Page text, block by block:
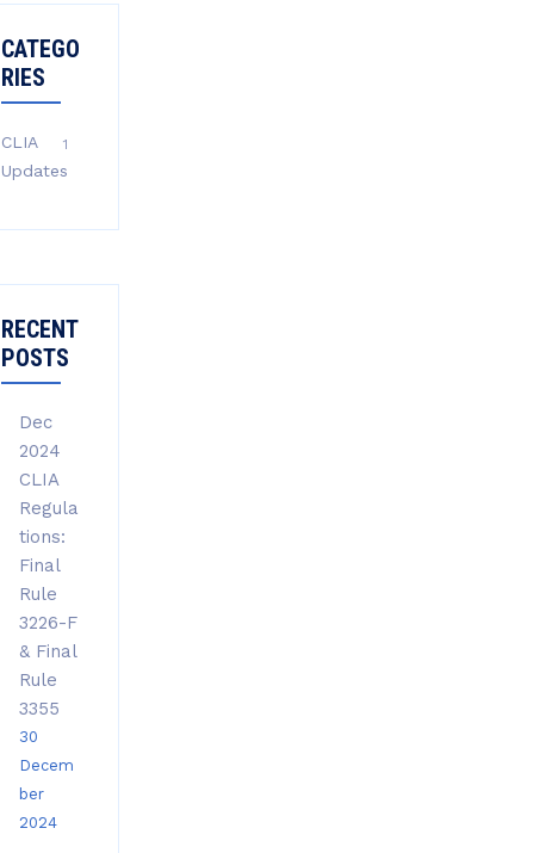
CATEGO
RIES
CLIA
Updates
1
RECENT
POSTS
Dec
2024
CLIA
Regula
tions:
Final
Rule
3226-F
& Final
Rule
3355
30
Decem
ber
2024